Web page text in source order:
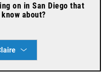
on in San Diego that
about?